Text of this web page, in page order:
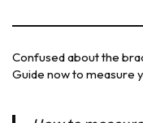
Confused about the
Guide now to measure